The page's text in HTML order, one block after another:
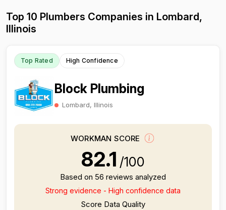
Top 10 Plumbers Companies in Lombard,
Illinois
Top Rated High Confidence
Block Plumbing
Lombard, Illinois
WORKMAN SCORE
82.1 /100
Based on 56 reviews analyzed
Strong evidence - High confidence data
Score Data Quality